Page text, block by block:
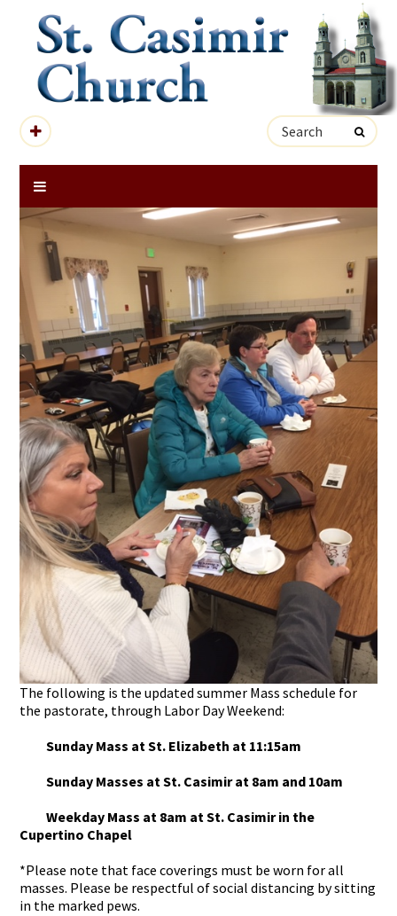
The following is the updated summer Mass schedule for
the pastorate, through Labor Day Weekend:
Sunday Mass at St. Elizabeth at 11:15am
Sunday Masses at St. Casimir at 8am and 10am
Weekday Mass at 8am at St. Casimir in the
Cupertino Chapel
*Please note that face coverings must be worn for all
masses. Please be respectful of social distancing by sitting
in the marked pews.